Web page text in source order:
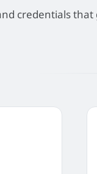
credentials